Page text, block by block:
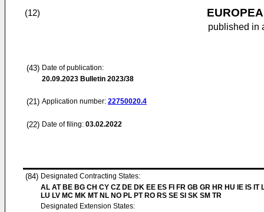
(12)
published in
(43) Date of publication:
20.09.2023 Bulletin 2023/38
(21) Application number: 22750020.4
(22) Date of filing: 03.02.2022
(84) Designated Contracting States:
AL AT BE BG CH CY CZ DE DK EE ES FI FR GB GR HR HU IE IS IT
LU LV MC MK MT NL NO PL PT RO RS SE SI SK SM TR
Designated Extension States: